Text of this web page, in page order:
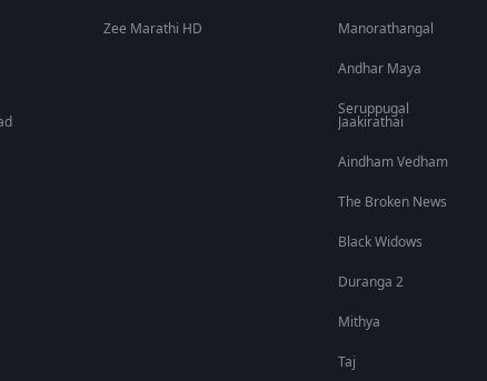
Zee Marathi HD
Manorathangal
Andhar Maya
Seruppugal
Jaakirathai
Aindham Vedham
The Broken News
Black Widows
Duranga 2
Mithya
Taj